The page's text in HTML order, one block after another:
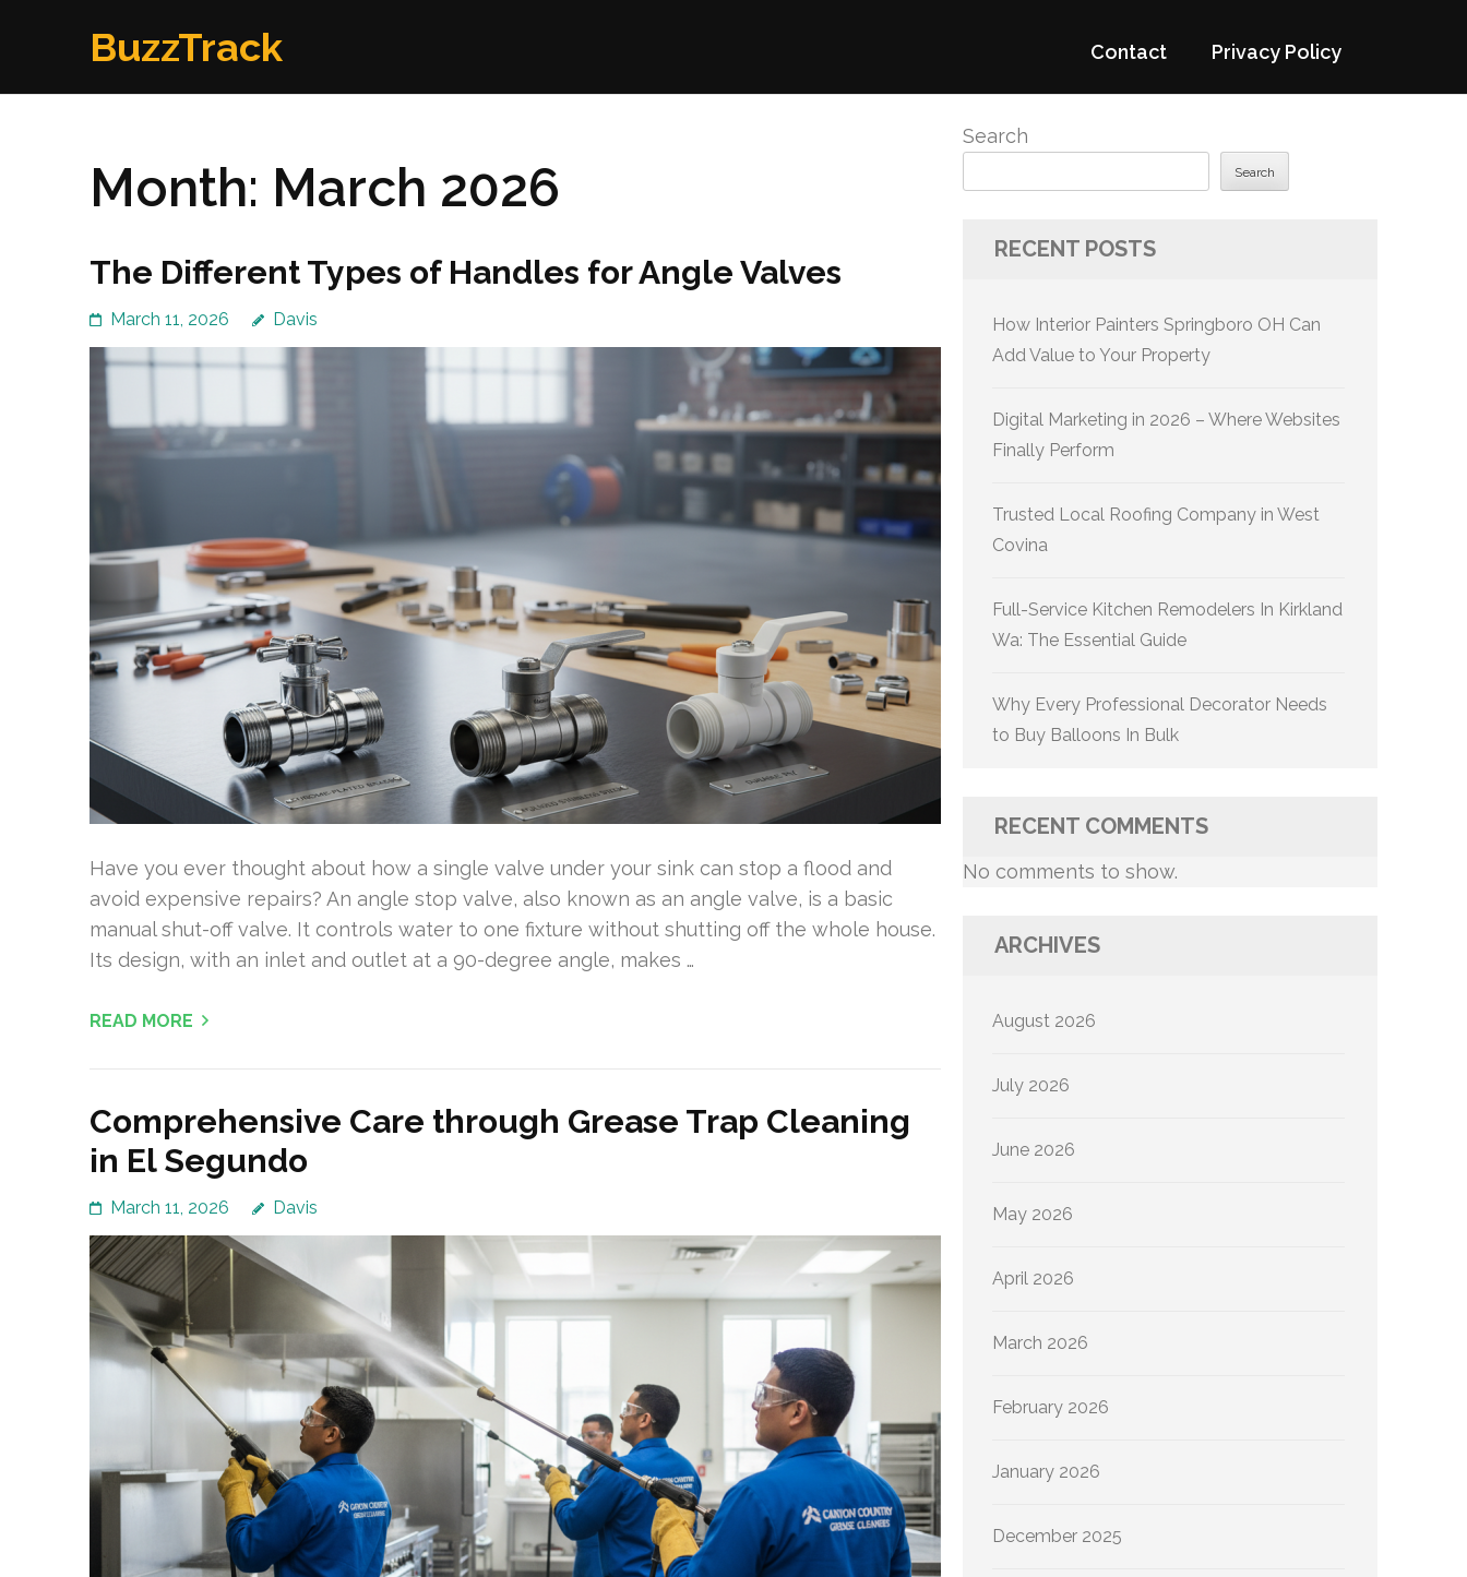
BuzzTrack Contact Privacy Policy
Month: March 2026
The Different Types of Handles for Angle Valves
March 11, 2026 Davis
Have you ever thought about how a single valve under your sink can stop a flood and
avoid expensive repairs? An angle stop valve, also known as an angle valve, is a basic
manual shut-off valve. It controls water to one fixture without shutting off the whole house.
Its design, with an inlet and outlet at a 90-degree angle, makes …
READ MORE
Comprehensive Care through Grease Trap Cleaning
in El Segundo
March 11, 2026 Davis
Search
Search
RECENT POSTS
How Interior Painters Springboro OH Can
Add Value to Your Property
Digital Marketing in 2026 – Where Websites
Finally Perform
Trusted Local Roofing Company in West
Covina
Full-Service Kitchen Remodelers In Kirkland
Wa: The Essential Guide
Why Every Professional Decorator Needs
to Buy Balloons In Bulk
RECENT COMMENTS
No comments to show.
ARCHIVES
August 2026
July 2026
June 2026
May 2026
April 2026
March 2026
February 2026
January 2026
December 2025